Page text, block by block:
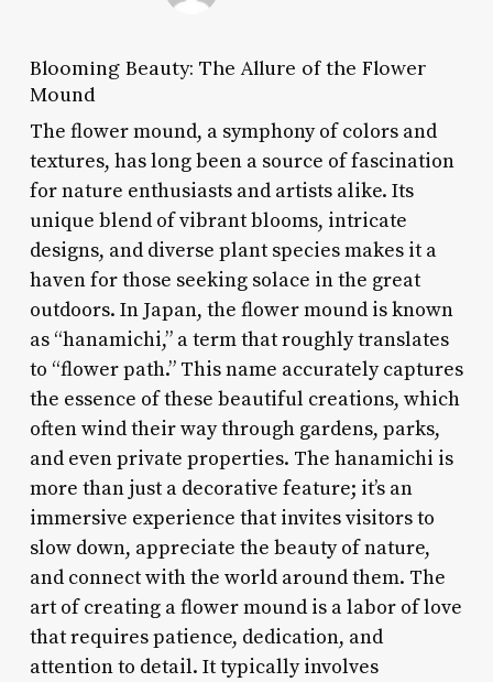
Blooming Beauty: The Allure of the Flower
Mound
The flower mound, a symphony of colors and
textures, has long been a source of fascination
for nature enthusiasts and artists alike. Its
unique blend of vibrant blooms, intricate
designs, and diverse plant species makes it a
haven for those seeking solace in the great
outdoors. In Japan, the flower mound is known
as “hanamichi,” a term that roughly translates
to “flower path.” This name accurately captures
the essence of these beautiful creations, which
often wind their way through gardens, parks,
and even private properties. The hanamichi is
more than just a decorative feature; it’s an
immersive experience that invites visitors to
slow down, appreciate the beauty of nature,
and connect with the world around them. The
art of creating a flower mound is a labor of love
that requires patience, dedication, and
attention to detail. It typically involves